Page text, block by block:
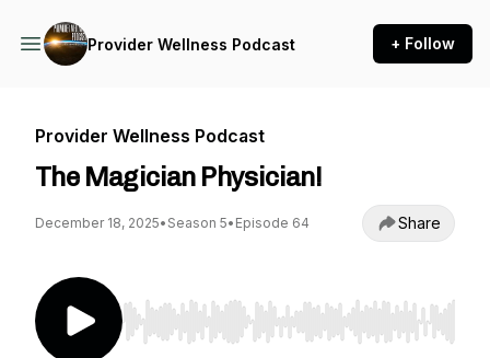
Provider Wellness Podcast + Follow
Provider Wellness Podcast
The Magician Physician!
December 18, 2025• Season 5• Episode 64 Share
Use Left/Right to seek, Home/End to jump to